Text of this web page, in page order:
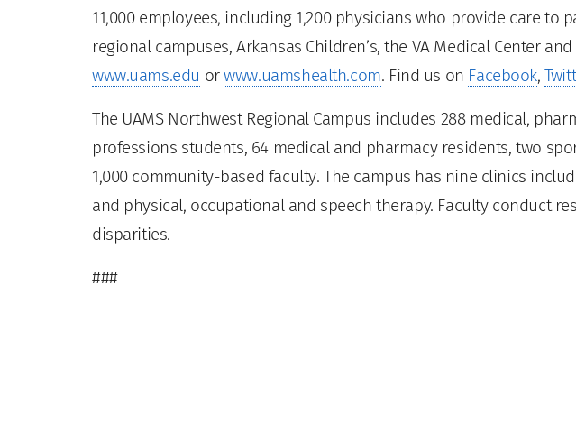
11,000 employees, including 1,200 physicians who provide care to
regional campuses, Arkansas Children’s, the VA Medical Center
www.uams.edu orwww.uamshealth.com. Find us on Facebook,
The UAMS Northwest Regional Campus includes 288 medical,
professions students, 64 medical and pharmacy residents, two
1,000 community-based faculty. The campus has nine clinics
and physical, occupational and speech therapy. Faculty conduct
disparities.
###